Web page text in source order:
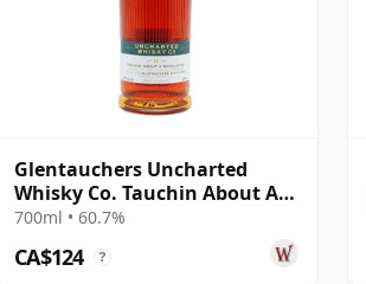
Glentauchers Uncharted
Whisky Co. Tauchin About A
Revolution Si 2014 11 Year Old
700ml • 60.7%
CA$124 ?